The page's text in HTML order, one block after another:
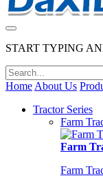
START TYPING
Home About Us
Tractor Series
Farm
Farm
Farm